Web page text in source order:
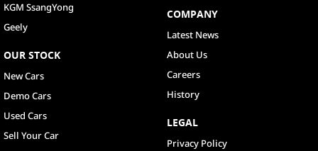
KGM SsangYong
Geely
OUR STOCK
New Cars
Demo Cars
Used Cars
Sell Your Car
COMPANY
Latest News
About Us
Careers
History
LEGAL
Privacy Policy